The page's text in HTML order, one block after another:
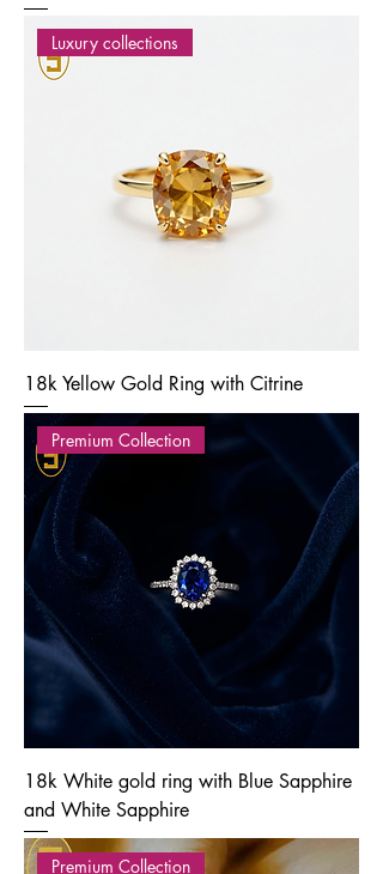
Luxury collections
18k Yellow Gold Ring with Citrine
Premium Collection
18k White gold ring with Blue Sapphire
and White Sapphire
Premium Collection